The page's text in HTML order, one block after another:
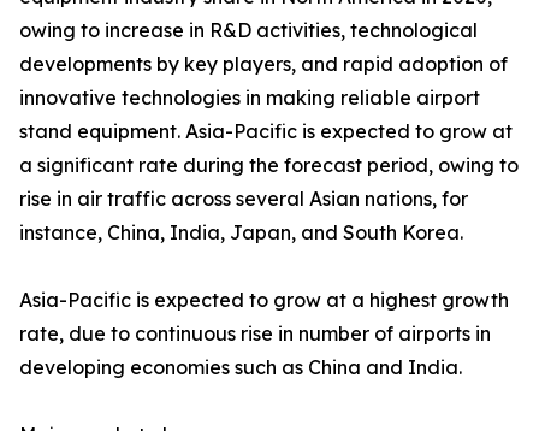
owing to increase in R&D activities, technological
developments by key players, and rapid adoption of
innovative technologies in making reliable airport
stand equipment. Asia-Pacific is expected to grow at
a significant rate during the forecast period, owing to
rise in air traffic across several Asian nations, for
instance, China, India, Japan, and South Korea.
Asia-Pacific is expected to grow at a highest growth
rate, due to continuous rise in number of airports in
developing economies such as China and India.